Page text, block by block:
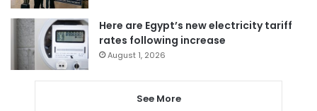
Here are Egypt’s new electricity tariff
rates following increase
August 1, 2026
See More